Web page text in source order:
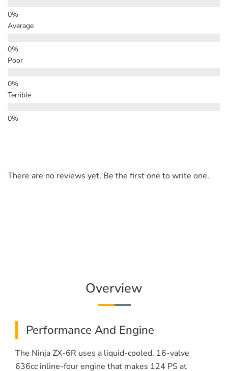
Overview
Performance And Engine
The Ninja ZX-6R uses a liquid-cooled, 16-valve
636cc inline-four engine that makes 124 PS at
Average
Poor
Terrible
There are no reviews yet. Be the first one to write one.